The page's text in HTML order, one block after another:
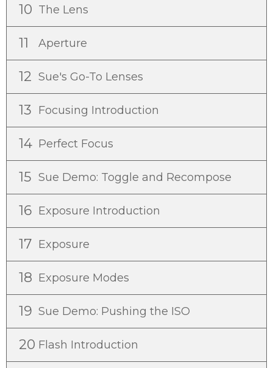
10 The Lens
11 Aperture
12 Sue's Go-To Lenses
13 Focusing Introduction
14 Perfect Focus
15 Sue Demo: Toggle and Recompose
16 Exposure Introduction
17 Exposure
18 Exposure Modes
19 Sue Demo: Pushing the ISO
20 Flash Introduction